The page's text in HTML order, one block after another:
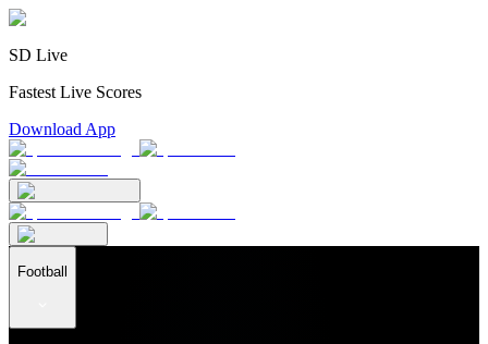
SD Live
Fastest Live Scores
Download App
Football